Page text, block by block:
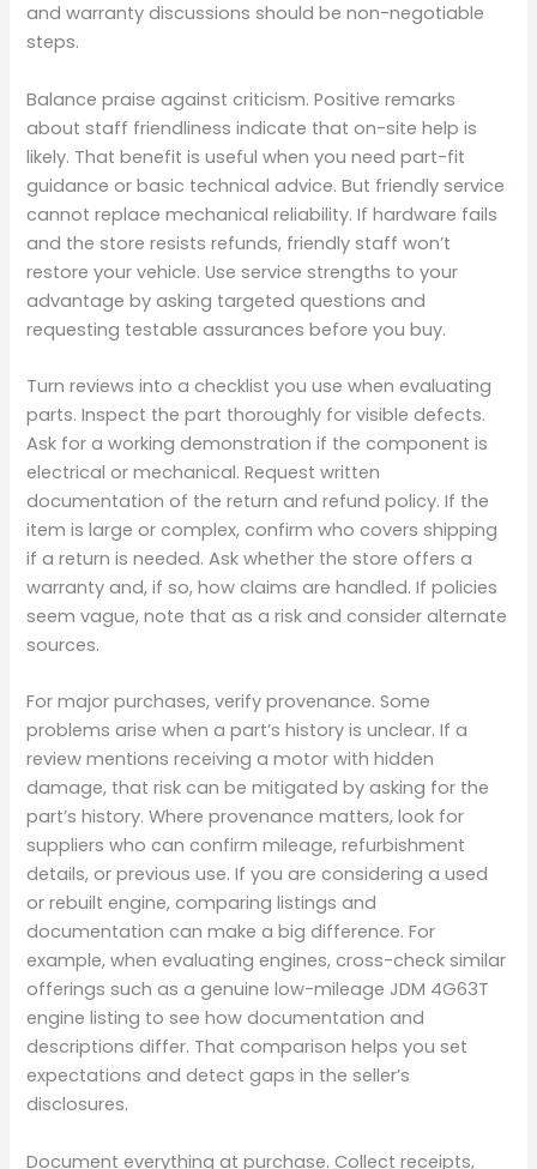
and warranty discussions should be non-negotiable
steps.
Balance praise against criticism. Positive remarks
about staff friendliness indicate that on-site help is
likely. That benefit is useful when you need part-fit
guidance or basic technical advice. But friendly service
cannot replace mechanical reliability. If hardware fails
and the store resists refunds, friendly staff won’t
restore your vehicle. Use service strengths to your
advantage by asking targeted questions and
requesting testable assurances before you buy.
Turn reviews into a checklist you use when evaluating
parts. Inspect the part thoroughly for visible defects.
Ask for a working demonstration if the component is
electrical or mechanical. Request written
documentation of the return and refund policy. If the
item is large or complex, confirm who covers shipping
if a return is needed. Ask whether the store offers a
warranty and, if so, how claims are handled. If policies
seem vague, note that as a risk and consider alternate
sources.
For major purchases, verify provenance. Some
problems arise when a part’s history is unclear. If a
review mentions receiving a motor with hidden
damage, that risk can be mitigated by asking for the
part’s history. Where provenance matters, look for
suppliers who can confirm mileage, refurbishment
details, or previous use. If you are considering a used
or rebuilt engine, comparing listings and
documentation can make a big difference. For
example, when evaluating engines, cross-check similar
offerings such as a genuine low-mileage JDM 4G63T
engine listing to see how documentation and
descriptions differ. That comparison helps you set
expectations and detect gaps in the seller’s
disclosures.
Document everything at purchase. Collect receipts,